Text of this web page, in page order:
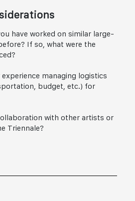
have worked on similar large-
If so, what were the
managing logistics
budget, etc.) for
with other artists or
Triennale?